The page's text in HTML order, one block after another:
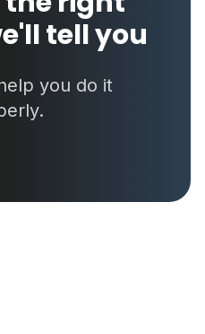
tell you
you do it